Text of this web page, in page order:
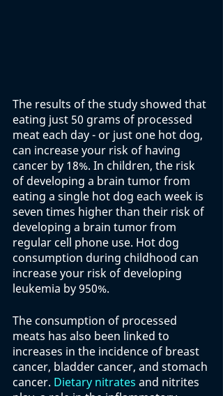
The results of the study showed that
eating just 50 grams of processed
meat each day - or just one hot dog,
can increase your risk of having
cancer by 18%. In children, the risk
of developing a brain tumor from
eating a single hot dog each week is
seven times higher than their risk of
developing a brain tumor from
regular cell phone use. Hot dog
consumption during childhood can
increase your risk of developing
leukemia by 950%.
The consumption of processed
meats has also been linked to
increases in the incidence of breast
cancer, bladder cancer, and stomach
cancer. Dietary nitrates and nitrites